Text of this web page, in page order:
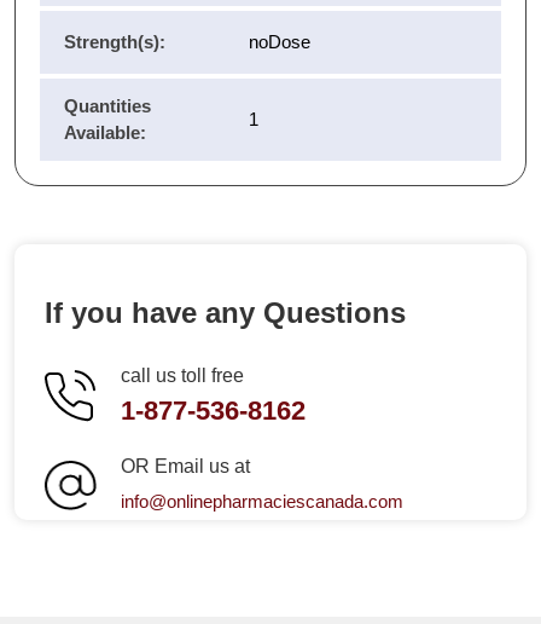
Strength(s): noDose
Quantities
Available:
1
If you have any Questions
call us toll free
1-877-536-8162
OR Email us at
info@onlinepharmaciescanada.com